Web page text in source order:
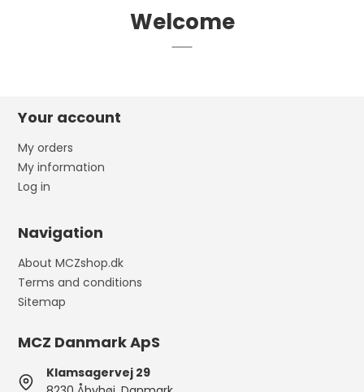
Welcome
Your account
My orders
My information
Log in
Navigation
About MCZshop.dk
Terms and conditions
Sitemap
MCZ Danmark ApS
Klamsagervej 29